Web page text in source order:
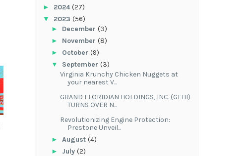
► 2024(27)
▼ 2023 (56)
► December (3)
► November (8)
► October (9)
▼ September (3)
Virginia Krunchy Chicken Nuggets at
your nearest V...
GRAND FLORIDIAN HOLDINGS, INC. (GFHI)
TURNS OVER N...
Revolutionizing Engine Protection:
Prestone Unveil...
► August (4)
► July (2)